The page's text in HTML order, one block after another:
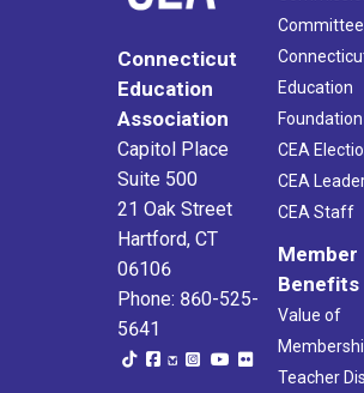
Connecticut
Education
Association
Capitol Place
Suite 500
21 Oak Street
Hartford, CT
06106
Phone: 860-525-
5641
Education
Foundation
CEA
CEA
CEA Staff
Member
Benefits
Value of
Teacher